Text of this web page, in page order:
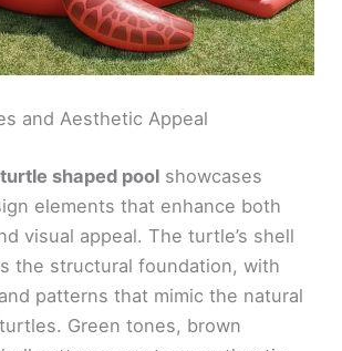
and Aesthetic Appeal
shaped pool showcases
elements that enhance both
visual appeal. The turtle’s shell
the structural foundation, with
patterns that mimic the natural
Green tones, brown